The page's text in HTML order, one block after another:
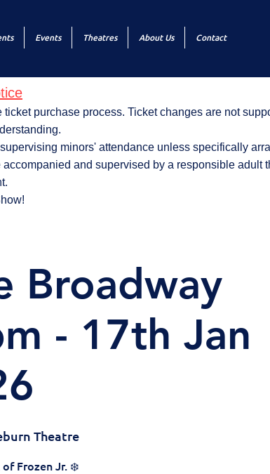
Events Theatres About Us Contact
purchase process. Ticket changes are not
minors' attendance unless specifically
and supervised by a responsible adult
Broadway
- 17th Jan
Theatre
Frozen Jr. ❄️